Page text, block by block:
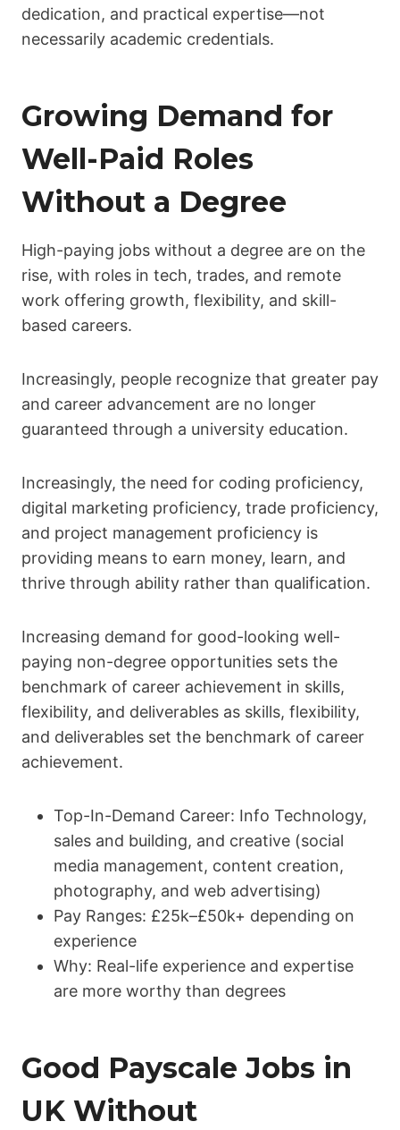
dedication, and practical expertise—not
necessarily academic credentials.
Growing Demand for
Well-Paid Roles
Without a Degree
High-paying jobs without a degree are on the
rise, with roles in tech, trades, and remote
work offering growth, flexibility, and skill-
based careers.
Increasingly, people recognize that greater pay
and career advancement are no longer
guaranteed through a university education.
Increasingly, the need for coding proficiency,
digital marketing proficiency, trade proficiency,
and project management proficiency is
providing means to earn money, learn, and
thrive through ability rather than qualification.
Increasing demand for good-looking well-
paying non-degree opportunities sets the
benchmark of career achievement in skills,
flexibility, and deliverables as skills, flexibility,
and deliverables set the benchmark of career
achievement.
Top-In-Demand Career: Info Technology,
sales and building, and creative (social
media management, content creation,
photography, and web advertising)
Pay Ranges: £25k–£50k+ depending on
experience
Why: Real-life experience and expertise
are more worthy than degrees
Good Payscale Jobs in
UK Without